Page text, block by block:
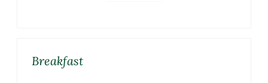
Breakfast